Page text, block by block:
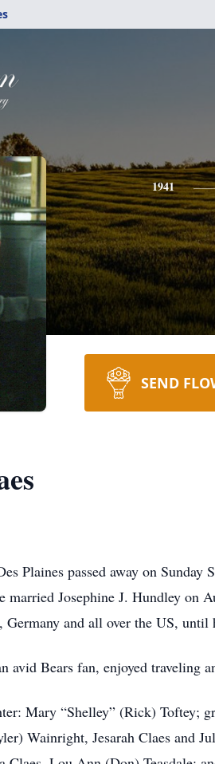
1941
SEND
Plaines passed away on
married Josephine J. Hundley on
Germany and all over the US,
avid Bears fan, enjoyed
Mary “Shelley” (Rick) Toftey;
Wainright, Jesarah Claes and